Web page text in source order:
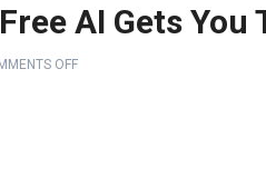
AI Gets You
OFF